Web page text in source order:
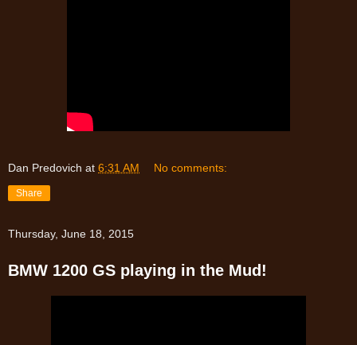
Dan Predovich at 6:31 AM No comments:
Share
Thursday, June 18, 2015
BMW 1200 GS playing in the Mud!